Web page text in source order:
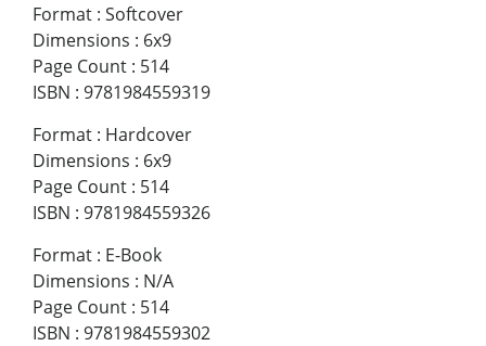
Format : Softcover
Dimensions : 6x9
Page Count : 514
ISBN : 9781984559319
Format : Hardcover
Dimensions : 6x9
Page Count : 514
ISBN : 9781984559326
Format : E-Book
Dimensions : N/A
Page Count : 514
ISBN : 9781984559302